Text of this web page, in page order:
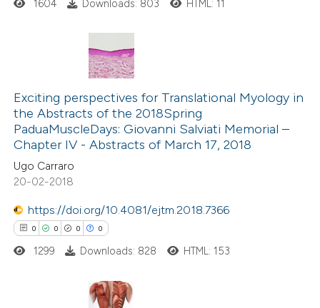
Citing Publications
Supporting
Mentioning
Contrasting
how this article has been
atscite.ai
been cited by providing the
1604 Downloads: 803 HTML: 11
Exciting perspectives for Translational Myology in
the Abstracts of the 2018Spring
PaduaMuscleDays: Giovanni Salviati Memorial –
Chapter IV - Abstracts of March 17, 2018
Ugo Carraro
20-02-2018
https://doi.org/10.4081/ejtm.2018.7366
0 0 0 0
1299 Downloads: 828 HTML: 153